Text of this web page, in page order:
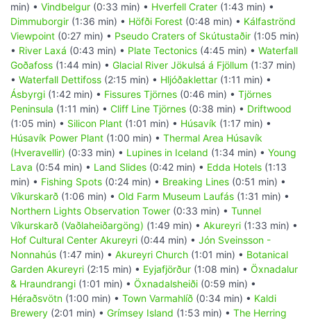
min) • Vindbelgur (0:33 min) • Hverfell Crater (1:43 min) •
Dimmuborgir (1:36 min) • Höfði Forest (0:48 min) • Kálfaströnd
Viewpoint (0:27 min) • Pseudo Craters of Skútustaðir (1:05 min)
• River Laxá (0:43 min) • Plate Tectonics (4:45 min) • Waterfall
Goðafoss (1:44 min) • Glacial River Jökulsá á Fjöllum (1:37 min)
• Waterfall Dettifoss (2:15 min) • Hljóðaklettar (1:11 min) •
Ásbyrgi (1:42 min) • Fissures Tjörnes (0:46 min) • Tjörnes
Peninsula (1:11 min) • Cliff Line Tjörnes (0:38 min) • Driftwood
(1:05 min) • Silicon Plant (1:01 min) • Húsavík (1:17 min) •
Húsavík Power Plant (1:00 min) • Thermal Area Húsavík
(Hveravellir) (0:33 min) • Lupines in Iceland (1:34 min) • Young
Lava (0:54 min) • Land Slides (0:42 min) • Edda Hotels (1:13
min) • Fishing Spots (0:24 min) • Breaking Lines (0:51 min) •
Víkurskarð (1:06 min) • Old Farm Museum Laufás (1:31 min) •
Northern Lights Observation Tower (0:33 min) • Tunnel
Víkurskarð (Vaðlaheiðargöng) (1:49 min) • Akureyri (1:33 min) •
Hof Cultural Center Akureyri (0:44 min) • Jón Sveinsson -
Nonnahús (1:47 min) • Akureyri Church (1:01 min) • Botanical
Garden Akureyri (2:15 min) • Eyjafjörður (1:08 min) • Öxnadalur
& Hraundrangi (1:01 min) • Öxnadalsheiði (0:59 min) •
Héraðsvötn (1:00 min) • Town Varmahlíð (0:34 min) • Kaldi
Brewery (2:01 min) • Grímsey Island (1:53 min) • The Herring